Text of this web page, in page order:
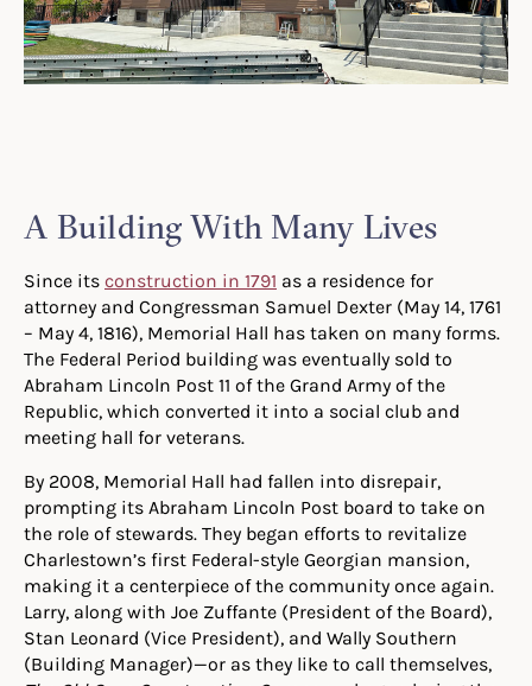
A Building With Many Lives
Since its construction in 1791 as a residence for
attorney and Congressman Samuel Dexter (May 14, 1761
– May 4, 1816), Memorial Hall has taken on many forms.
The Federal Period building was eventually sold to
Abraham Lincoln Post 11 of the Grand Army of the
Republic, which converted it into a social club and
meeting hall for veterans.
By 2008, Memorial Hall had fallen into disrepair,
prompting its Abraham Lincoln Post board to take on
the role of stewards. They began efforts to revitalize
Charlestown’s first Federal-style Georgian mansion,
making it a centerpiece of the community once again.
Larry, along with Joe Zuffante (President of the Board),
Stan Leonard (Vice President), and Wally Southern
(Building Manager)—or as they like to call themselves,